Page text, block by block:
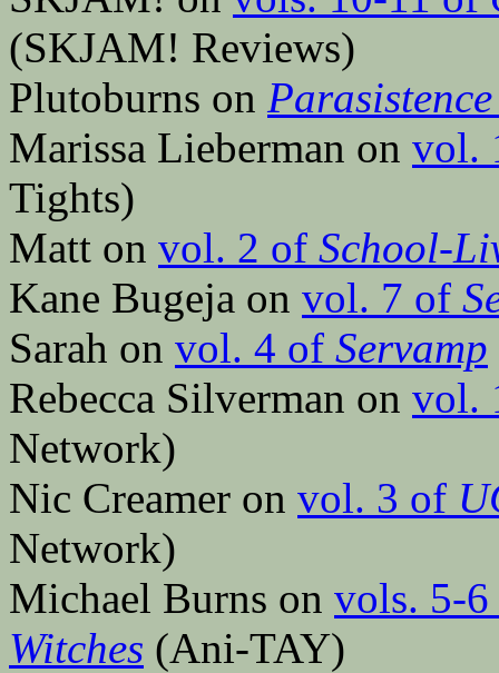
(SKJAM! Reviews)
Plutoburns on
Marissa Lieberman on vol.
Tights)
Matt on vol. 2 of School-
Kane Bugeja on vol. 7 of
Sarah on vol. 4 of Servamp
Rebecca Silverman on vol.
Network)
Nic Creamer on vol. 3 of
Network)
Michael Burns on vols. 5-
Witches (Ani-TAY)